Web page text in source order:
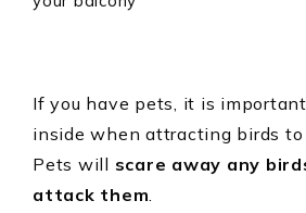
If you have pets, it is
inside when attracting birds to
Pets will scare away any
attack them.